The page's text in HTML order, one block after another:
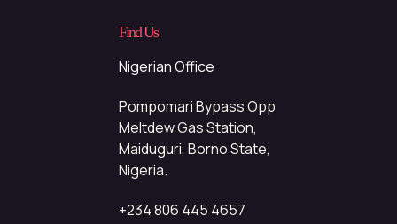
Find Us
Nigerian Office
Pompomari Bypass Opp
Meltdew Gas Station,
Maiduguri, Borno State,
Nigeria.
+234 806 445 4657